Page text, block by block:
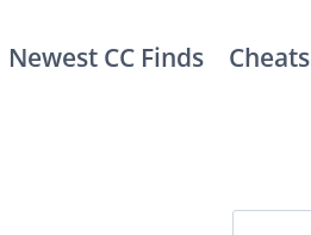
Newest CC Finds Cheats